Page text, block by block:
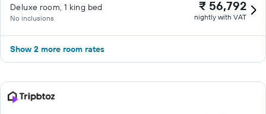
Deluxe room, 1 king bed
No inclusions
₹ 56,792
nightly with VAT
Show 2 more room rates